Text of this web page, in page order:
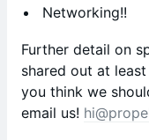
Networking!!
Further detail on
shared out at
you think we
email us!